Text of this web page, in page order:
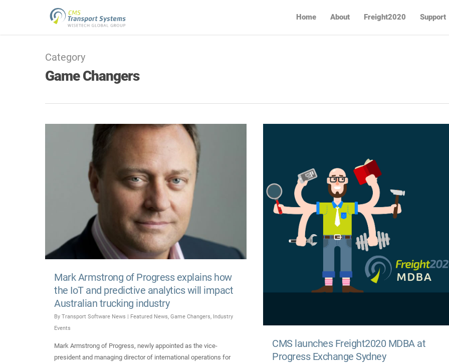
Home About Freight2020 Support
Category
Game Changers
Mark Armstrong of Progress explains how
the IoT and predictive analytics will impact
Australian trucking industry
By Transport Software News | Featured News, Game Changers, Industry
Events
Mark Armstrong of Progress, newly appointed as the vice-
president and managing director of international operations for
CMS launches Freight2020 MDBA at
Progress Exchange Sydney